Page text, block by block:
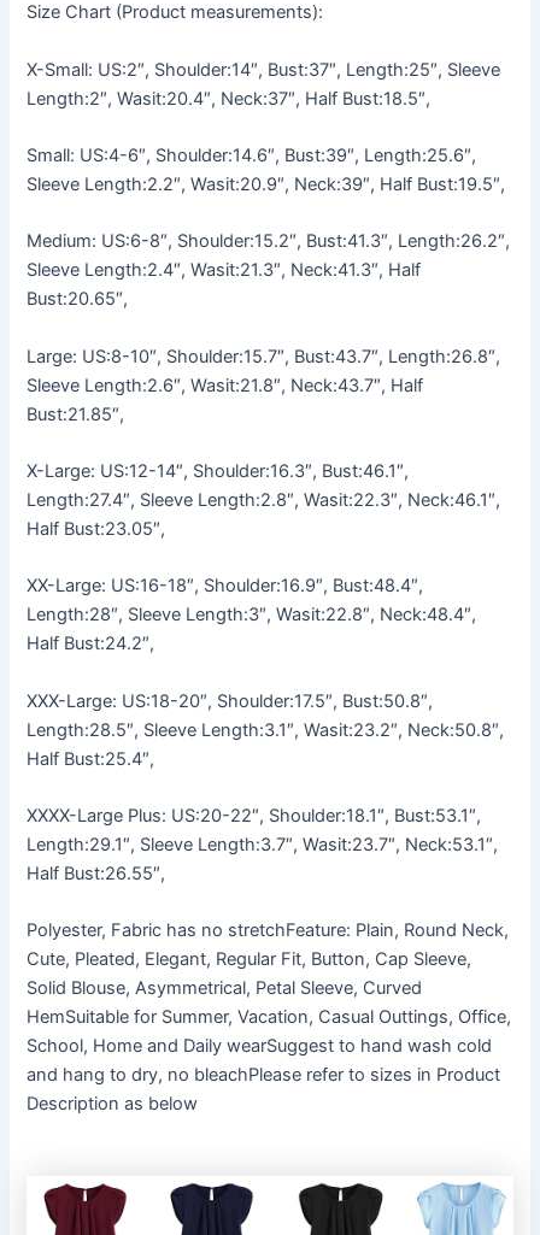
Size Chart (Product measurements):
X-Small: US:2″, Shoulder:14″, Bust:37″, Length:25″, Sleeve
Length:2″, Wasit:20.4″, Neck:37″, Half Bust:18.5″,
Small: US:4-6″, Shoulder:14.6″, Bust:39″, Length:25.6″,
Sleeve Length:2.2″, Wasit:20.9″, Neck:39″, Half Bust:19.5″,
Medium: US:6-8″, Shoulder:15.2″, Bust:41.3″, Length:26.2″,
Sleeve Length:2.4″, Wasit:21.3″, Neck:41.3″, Half
Bust:20.65″,
Large: US:8-10″, Shoulder:15.7″, Bust:43.7″, Length:26.8″,
Sleeve Length:2.6″, Wasit:21.8″, Neck:43.7″, Half
Bust:21.85″,
X-Large: US:12-14″, Shoulder:16.3″, Bust:46.1″,
Length:27.4″, Sleeve Length:2.8″, Wasit:22.3″, Neck:46.1″,
Half Bust:23.05″,
XX-Large: US:16-18″, Shoulder:16.9″, Bust:48.4″,
Length:28″, Sleeve Length:3″, Wasit:22.8″, Neck:48.4″,
Half Bust:24.2″,
XXX-Large: US:18-20″, Shoulder:17.5″, Bust:50.8″,
Length:28.5″, Sleeve Length:3.1″, Wasit:23.2″, Neck:50.8″,
Half Bust:25.4″,
XXXX-Large Plus: US:20-22″, Shoulder:18.1″, Bust:53.1″,
Length:29.1″, Sleeve Length:3.7″, Wasit:23.7″, Neck:53.1″,
Half Bust:26.55″,
Polyester, Fabric has no stretchFeature: Plain, Round Neck,
Cute, Pleated, Elegant, Regular Fit, Button, Cap Sleeve,
Solid Blouse, Asymmetrical, Petal Sleeve, Curved
HemSuitable for Summer, Vacation, Casual Outtings, Office,
School, Home and Daily wearSuggest to hand wash cold
and hang to dry, no bleachPlease refer to sizes in Product
Description as below